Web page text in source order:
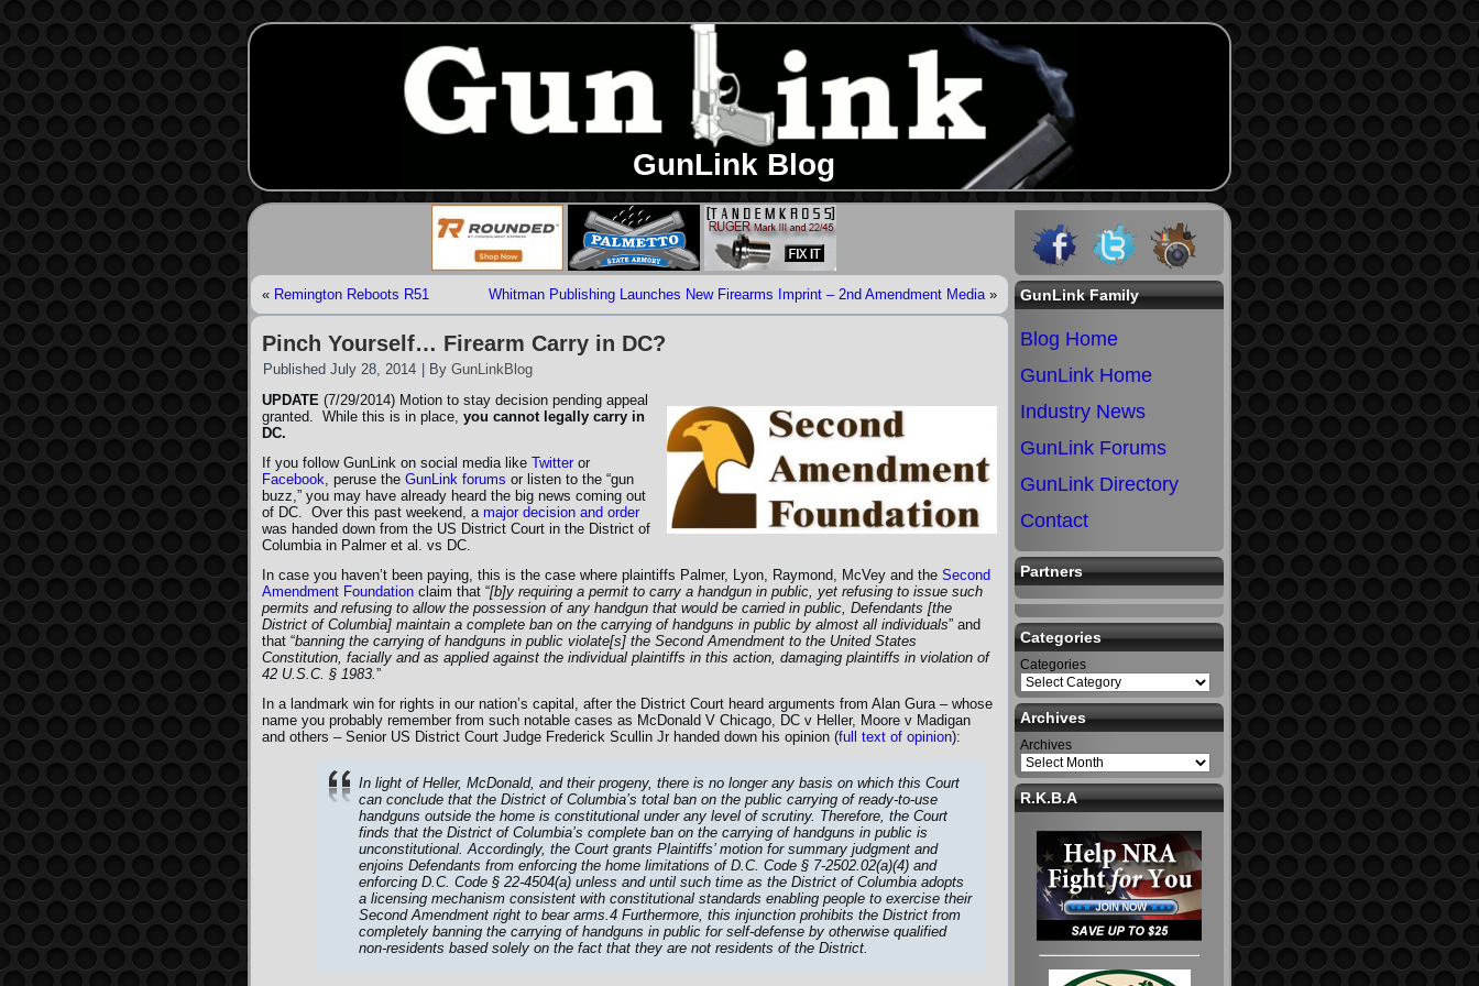
GunLink Blog
« Remington Reboots R51 Whitman Publishing Launches New Firearms Imprint – 2nd Amendment Media»
Pinch Yourself… Firearm Carry in DC?
Published July 28, 2014 By GunLinkBlog
UPDATE (7/29/2014) Motion to stay decision pending appeal
granted. While this is in place, you cannot legally carry in
DC.
If you follow GunLink on social media like Twitter or
Facebook, peruse the GunLink forums or listen to the “gun
buzz,” you may have already heard the big news coming out
of DC. Over this past weekend, a major decision and order
was handed down from the US District Court in the District of
Columbia in Palmer et al. vs DC.
In case you haven’t been paying, this is the case where plaintiffs Palmer, Lyon, Raymond, McVey and the Second
Amendment Foundation claim that “[b]y requiring a permit to carry a handgun in public, yet refusing to issue such
permits and refusing to allow the possession of any handgun that would be carried in public, Defendants [the
District of Columbia] maintain a complete ban on the carrying of handguns in public by almost all individuals” and
that “banning the carrying of handguns in public violate[s] the Second Amendment to the United States
Constitution, facially and as applied against the individual plaintiffs in this action, damaging plaintiffs in violation of
42 U.S.C. § 1983.”
In a landmark win for rights in our nation’s capital, after the District Court heard arguments from Alan Gura – whose
name you probably remember from such notable cases as McDonald V Chicago, DC v Heller, Moore v Madigan
and others – Senior US District Court Judge Frederick Scullin Jr handed down his opinion (full text of opinion):
In light of Heller, McDonald, and their progeny, there is no longer any basis on which this Court
can conclude that the District of Columbia’s total ban on the public carrying of ready-to-use
handguns outside the home is constitutional under any level of scrutiny. Therefore, the Court
finds that the District of Columbia’s complete ban on the carrying of handguns in public is
unconstitutional. Accordingly, the Court grants Plaintiffs’ motion for summary judgment and
enjoins Defendants from enforcing the home limitations of D.C. Code § 7-2502.02(a)(4) and
enforcing D.C. Code § 22-4504(a) unless and until such time as the District of Columbia adopts
a licensing mechanism consistent with constitutional standards enabling people to exercise their
Second Amendment right to bear arms.4 Furthermore, this injunction prohibits the District from
completely banning the carrying of handguns in public for self-defense by otherwise qualified
non-residents based solely on the fact that they are not residents of the District.
GunLink Family
Blog Home
GunLink Home
Industry News
GunLink Forums
GunLink Directory
Contact
Partners
Categories
Categories
Archives
Archives
R.K.B.A